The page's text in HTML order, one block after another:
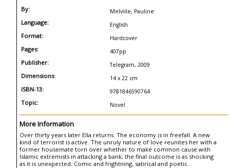
By: Melville, Pauline
Language: English
Format: Hardcover
Pages: 407pp
Publisher: Telegram, 2009
Dimensions: 14 x 22 cm
ISBN-13: 9781846590764
Topic: Novel
More Information
Over thirty years later Ella returns. The economy is in freefall. A new
kind of terrorist is active. The unruly nature of love reunites her with a
former housemate torn over whether to make common cause with
Islamic extremists in attacking a bank, the final outcome is as shocking
as it is unexpected. Comic and frightning, satirical and poetic.